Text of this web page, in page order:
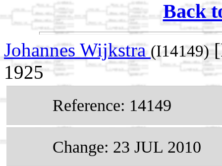
Back
Johannes Wijkstra (I14149)
1925
Reference: 14149
Change: 23 JUL 2010